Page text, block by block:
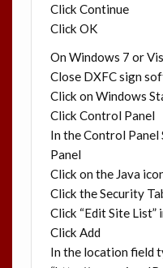
Click Continue
Click OK
On Windows 7 or
Close DXFC sign
Click on Windows
Click Control Panel
In the Control Panel
Panel
Click on the Java
Click the Security
Click “Edit Site
Click Add
In the location field